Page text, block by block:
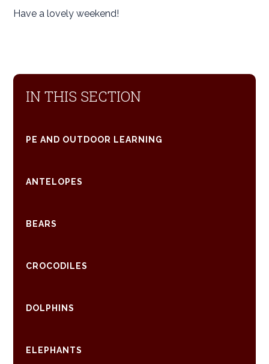
Have a lovely weekend!
IN THIS SECTION
PE AND OUTDOOR LEARNING
ANTELOPES
BEARS
CROCODILES
DOLPHINS
ELEPHANTS